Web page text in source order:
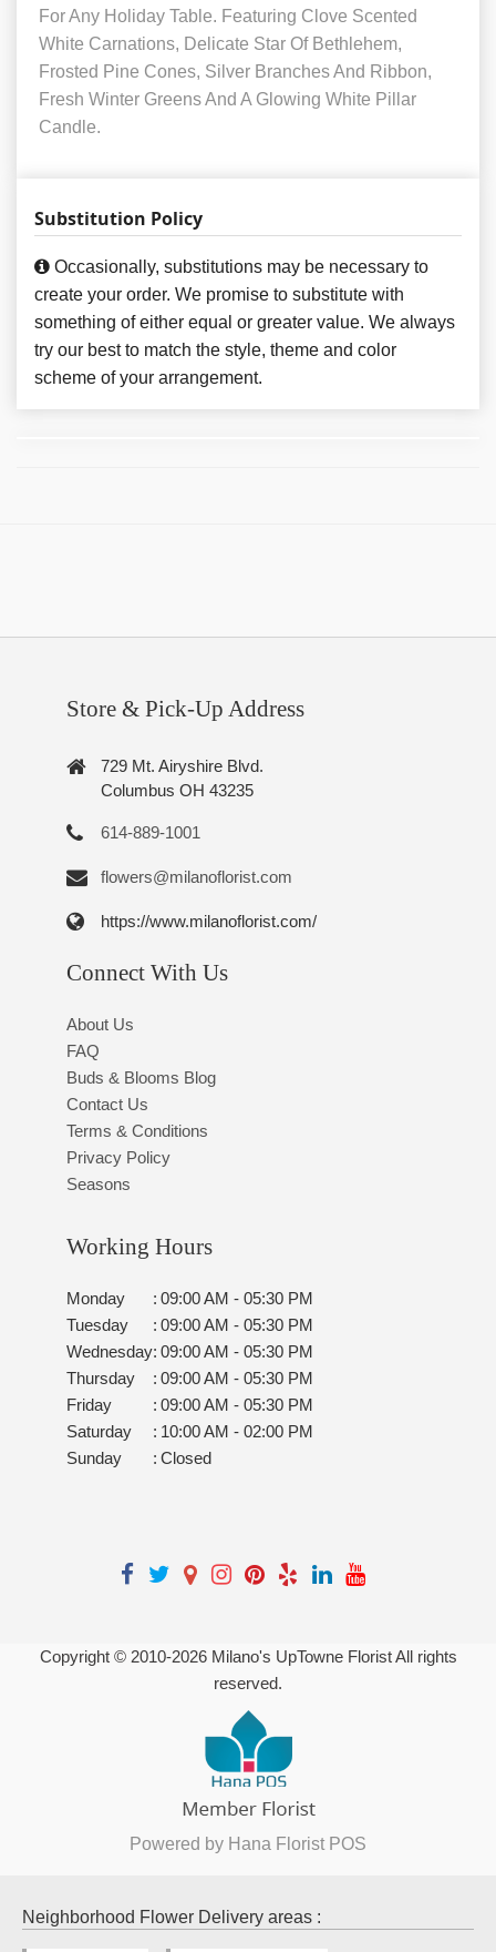
For Any Holiday Table. Featuring Clove Scented
White Carnations, Delicate Star Of Bethlehem,
Frosted Pine Cones, Silver Branches And Ribbon,
Fresh Winter Greens And A Glowing White Pillar
Candle.
Substitution Policy
Occasionally, substitutions may be necessary to
create your order. We promise to substitute with
something of either equal or greater value. We always
try our best to match the style, theme and color
scheme of your arrangement.
Store & Pick-Up Address
729 Mt. Airyshire Blvd.
Columbus OH 43235
614-889-1001
flowers@milanoflorist.com
https://www.milanoflorist.com/
Connect With Us
About Us
FAQ
Buds & Blooms Blog
Contact Us
Terms & Conditions
Privacy Policy
Seasons
Working Hours
Monday : 09:00 AM - 05:30 PM
Tuesday
: 09:00 AM - 05:30 PM
Wednesday: 09:00 AM - 05:30 PM
Thursday
: 09:00 AM - 05:30 PM
Friday
: 09:00 AM - 05:30 PM
Saturday
: 10:00 AM - 02:00 PM
Sunday
: Closed
Copyright © 2010-2026Milano's UpTowne Florist All rights
reserved.
Powered by Hana Florist POS
Neighborhood Flower Delivery areas :